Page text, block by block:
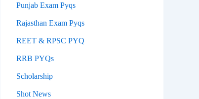
Punjab Exam Pyqs
Rajasthan Exam Pyqs
REET & RPSC PYQ
RRB PYQs
Scholarship
Shot News